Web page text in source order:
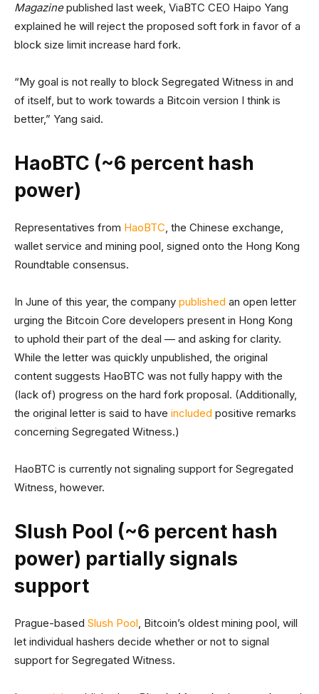
Magazinepublished last week, ViaBTC CEO Haipo Yang
explained he will reject the proposed soft fork in favor of a
block size limit increase hard fork.
“My goal is not really to block Segregated Witness in and
of itself, but to work towards a Bitcoin version I think is
better,” Yang said.
HaoBTC (~6 percent hash
power)
Representatives from HaoBTC, the Chinese exchange,
wallet service and mining pool, signed onto the Hong Kong
Roundtable consensus.
In June of this year, the company published an open letter
urging the Bitcoin Core developers present in Hong Kong
to uphold their part of the deal — and asking for clarity.
While the letter was quickly unpublished, the original
content suggests HaoBTC was not fully happy with the
(lack of) progress on the hard fork proposal. (Additionally,
the original letter is said to have included positive remarks
concerning Segregated Witness.)
HaoBTC is currently not signaling support for Segregated
Witness, however.
Slush Pool (~6 percent hash
power) partially signals
support
Prague-based Slush Pool, Bitcoin’s oldest mining pool, will
let individual hashers decide whether or not to signal
support for Segregated Witness.